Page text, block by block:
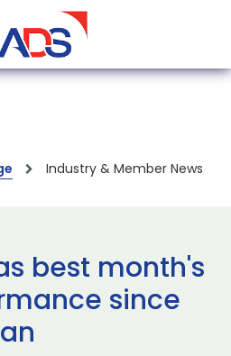
Industry & Member News
best month's
since